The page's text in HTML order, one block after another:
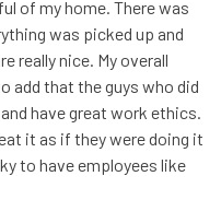
of my home. There was
was picked up and
really nice. My overall
add that the guys who did
have great work ethics.
it as if they were doing it
to have employees like